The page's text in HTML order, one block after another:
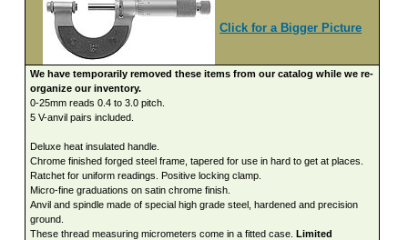
Click for a Bigger Picture
We have temporarily removed these items from our catalog while we re-
organize our inventory.
0-25mm reads 0.4 to 3.0 pitch.
5 V-anvil pairs included.
Deluxe heat insulated handle.
Chrome finished forged steel frame, tapered for use in hard to get at places.
Ratchet for uniform readings. Positive locking clamp.
Micro-fine graduations on satin chrome finish.
Anvil and spindle made of special high grade steel, hardened and precision
ground.
These thread measuring micrometers come in a fitted case.Limited